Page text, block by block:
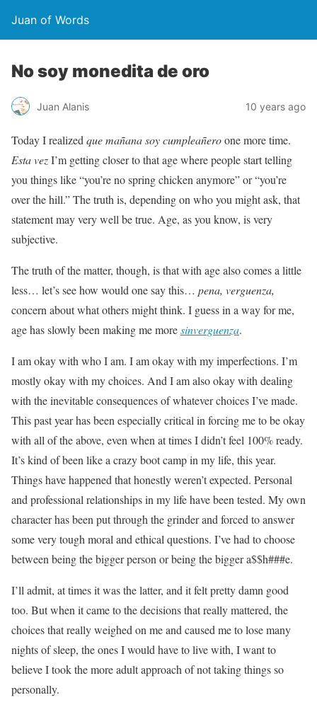
Juan of Words
No soy monedita de oro
Juan Alanis 10 years ago
Today I realized que mañana soy cumpleañeroone more time.
Esta vezI’m getting closer to that age where people start telling
you things like “you’re no spring chicken anymore” or “you’re
over the hill.” The truth is, depending on who you might ask, that
statement may very well be true. Age, as you know, is very
subjective.
The truth of the matter, though, is that with age also comes a little
less… let’s see how would one say this… pena, verguenza,
concern about what others might think. I guess in a way for me,
age has slowly been making me moresinverguenza.
I am okay with who I am. I am okay with my imperfections. I’m
mostly okay with my choices. And I am also okay with dealing
with the inevitable consequences of whatever choices I’ve made.
This past year has been especially critical in forcing me to be okay
with all of the above, even when at times I didn’t feel 100% ready.
It’s kind of been like a crazy boot camp in my life, this year.
Things have happened that honestly weren’t expected. Personal
and professional relationships in my life have been tested. My own
character has been put through the grinder and forced to answer
some very tough moral and ethical questions. I’ve had to choose
between being the bigger person or being the bigger a$$h###e.
I’ll admit, at times it was the latter, and it felt pretty damn good
too. But when it came to the decisions that really mattered, the
choices that really weighed on me and caused me to lose many
nights of sleep, the ones I would have to live with, I want to
believe I took the more adult approach of not taking things so
personally.